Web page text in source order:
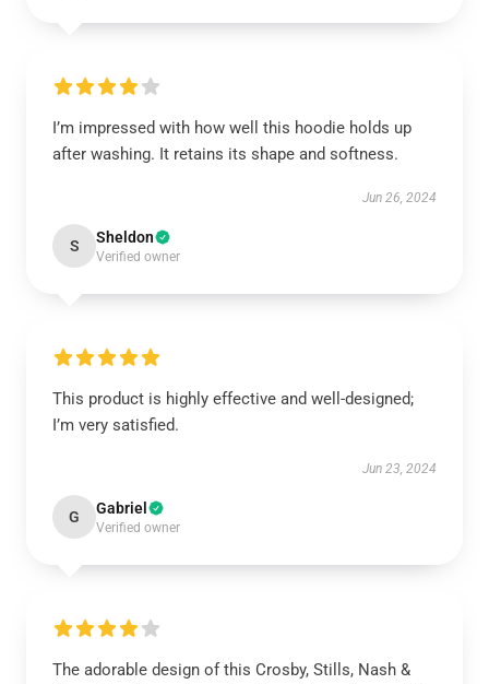
I’m impressed with how well this hoodie holds up
after washing. It retains its shape and softness.
Jun 26, 2024
S Sheldon
Verified owner
This product is highly effective and well-designed;
I’m very satisfied.
Jun 23, 2024
G Gabriel
Verified owner
The adorable design of this Crosby, Stills, Nash &